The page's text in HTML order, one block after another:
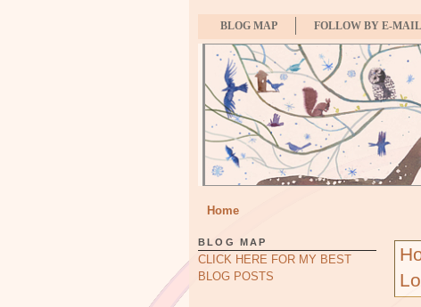
BLOG MAP FOLLOW BY E-MAIL
Home
BLOG MAP
CLICK HERE FOR MY BEST
BLOG POSTS